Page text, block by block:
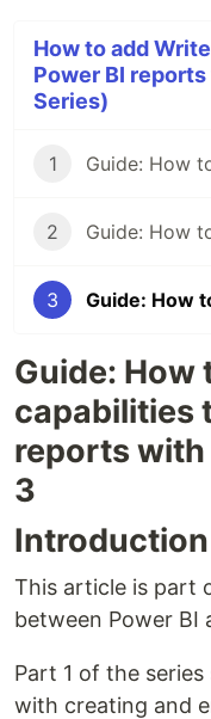
How to add
Power BI
Series)
1
2
3
Guide: How
capabilities
reports
3
Introduction
This article is part
between Power BI
Part 1 of the
with creating and